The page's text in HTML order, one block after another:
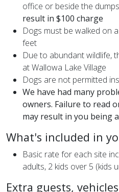
office or beside the
result in $100 charge
Dogs must be walked on
feet
Due to abundant wildlife,
at Wallowa Lake Village
Dogs are not permitted
We have had many
owners. Failure to read
may result in you being
What's included in
Basic rate for each site
adults, 2 kids over 5 (kids
Extra guests,